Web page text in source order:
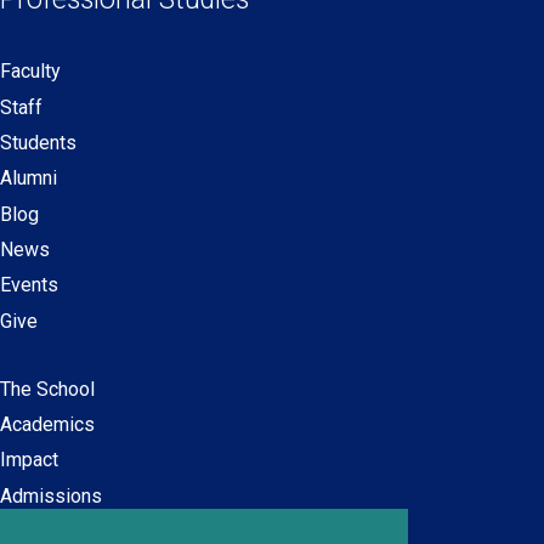
window)window)
Secondary
navigation
Faculty
Staff
Students
Alumni
Blog
News
Events
Give
Main
navigation
The School
Academics
Impact
Admissions